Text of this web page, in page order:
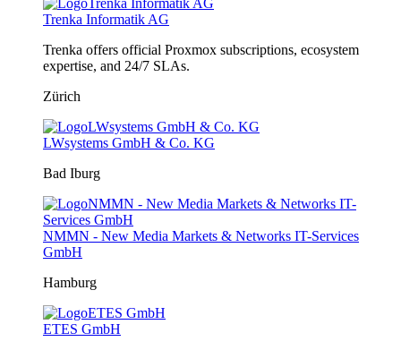
Trenka Informatik AG
Trenka offers official Proxmox subscriptions, ecosystem
expertise, and 24/7 SLAs.
Zürich
LWsystems GmbH & Co. KG
Bad Iburg
NMMN - New Media Markets & Networks IT-Services
GmbH
Hamburg
ETES GmbH